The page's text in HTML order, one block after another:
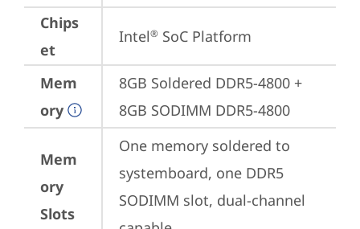
Chips
et
Intel® SoC Platform
Mem
ory
8GB Soldered DDR5-4800 +
8GB SODIMM DDR5-4800
Mem
ory
Slots
One memory soldered to
systemboard, one DDR5
SODIMM slot, dual-channel